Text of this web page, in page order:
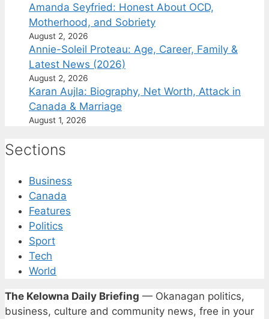
Amanda Seyfried: Honest About OCD,
Motherhood, and Sobriety
August 2, 2026
Annie-Soleil Proteau: Age, Career, Family &
Latest News (2026)
August 2, 2026
Karan Aujla: Biography, Net Worth, Attack in
Canada & Marriage
August 1, 2026
Sections
Business
Canada
Features
Politics
Sport
Tech
World
The Kelowna Daily Briefing — Okanagan politics,
business, culture and community news, free in your